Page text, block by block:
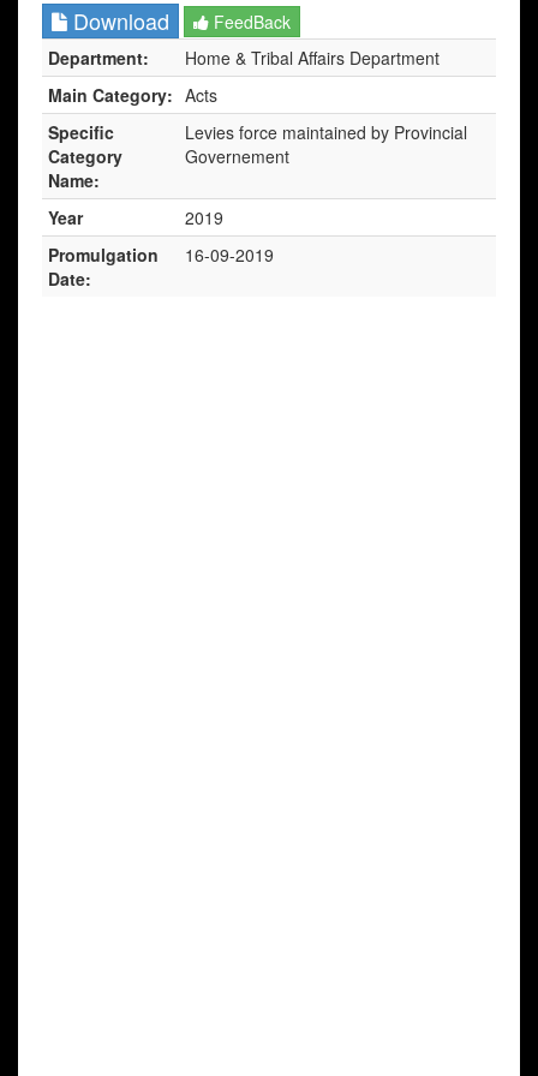
Download
FeedBack
Department:
Home & Tribal Affairs Department
Main Category: Acts
Specific
Category
Name:
Levies force maintained by Provincial
Governement
Year
2019
Promulgation
Date:
16-09-2019